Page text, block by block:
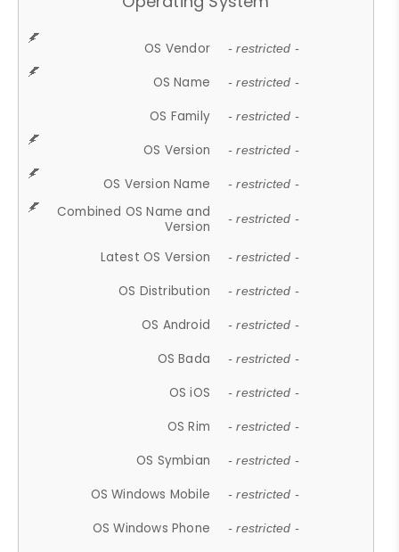
OS Vendor - restricted -
OS Name - restricted -
OS Family - restricted -
OS Version - restricted -
OS Version Name - restricted -
Combined OS Name and
Version
- restricted -
Latest OS Version - restricted -
OS Distribution - restricted -
OS Android - restricted -
OS Bada - restricted -
OS iOS - restricted -
OS Rim - restricted -
OS Symbian - restricted -
OS Windows Mobile - restricted -
OS Windows Phone - restricted -